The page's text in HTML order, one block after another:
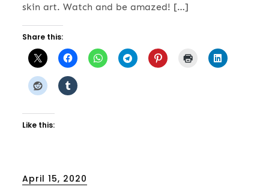
skin art. Watch and be amazed! […]
Share this:
Like this:
Posted
April 15, 2020